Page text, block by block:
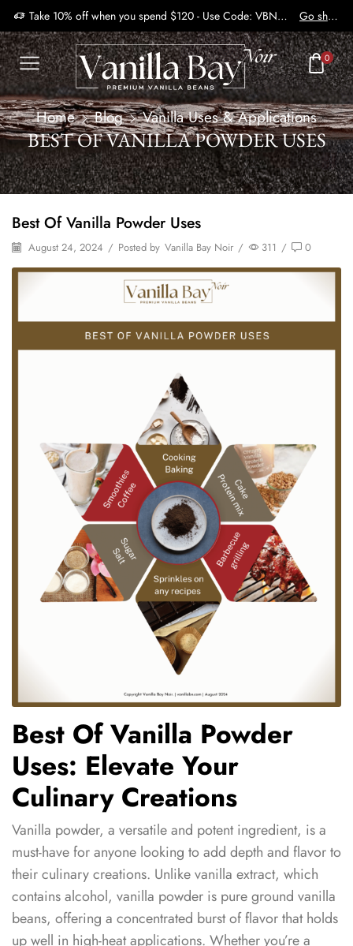
Take 10% off when you spend $120 - Use Code: VBN2410 Go shop
0
Home Blog Vanilla Uses & Applications
BEST OF VANILLA POWDER USES
Best Of Vanilla Powder Uses
August 24, 2024 / Posted by Vanilla Bay Noir / 311 / 0
Best Of Vanilla Powder
Uses: Elevate Your
Culinary Creations
Vanilla powder, a versatile and potent ingredient, is a
must-have for anyone looking to add depth and flavor to
their culinary creations. Unlike vanilla extract, which
contains alcohol, vanilla powder is pure ground vanilla
beans, offering a concentrated burst of flavor that holds
up well in high-heat applications. Whether you’re a